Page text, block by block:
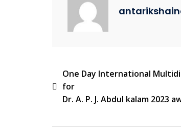
One Day International
for
Dr. A. P. J. Abdul kalam 2023